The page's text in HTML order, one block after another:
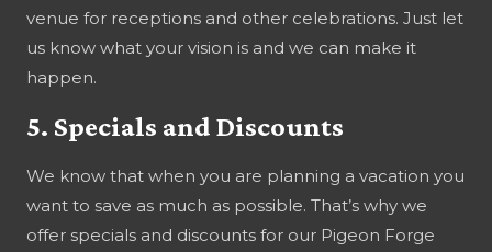
venue for receptions and other celebrations. Just let
us know what your vision is and we can make it
happen.
5. Specials and Discounts
We know that when you are planning a vacation you
want to save as much as possible. That’s why we
offer specials and discounts for our Pigeon Forge